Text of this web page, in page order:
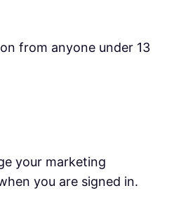
from anyone under 13
your marketing
you are signed in.